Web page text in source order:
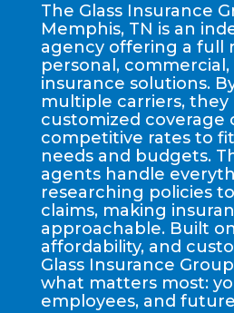
The Glass Insurance
Memphis, TN is an
agency offering a full
personal, commercial,
insurance solutions.
multiple carriers, they
customized coverage
competitive rates to
needs and budgets.
agents handle
researching policies
claims, making
approachable. Built
affordability, and
Glass Insurance
what matters most:
employees, and